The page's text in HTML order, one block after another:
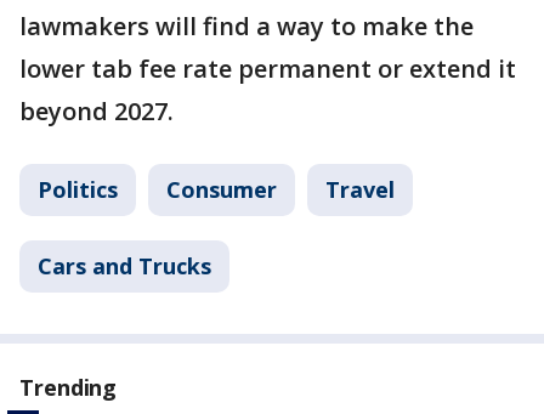
lawmakers will find a way to make the
lower tab fee rate permanent or extend it
beyond 2027.
Politics Consumer Travel
Cars and Trucks
Trending